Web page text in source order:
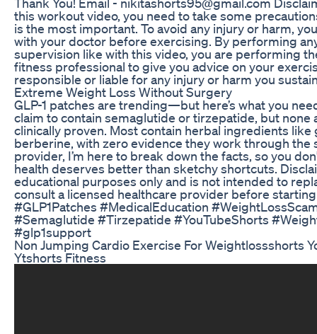
this workout video, you need to take some
is the most important. To avoid any injury or harm,
with your doctor before exercising. By performing
supervision like with this video, you are performing
fitness professional to give you advice on your
responsible or liable for any injury or harm you
Extreme Weight Loss Without Surgery
GLP-1 patches are trending—but here’s what you
claim to contain semaglutide or tirzepatide, but none
clinically proven. Most contain herbal ingredients like
berberine, with zero evidence they work through the
provider, I’m here to break down the facts, so you
health deserves better than sketchy shortcuts.
educational purposes only and is not intended to
consult a licensed healthcare provider before
#GLP1Patches #MedicalEducation
#Semaglutide #Tirzepatide #YouTubeShorts
#glp1support
Non Jumping Cardio Exercise For Weightlossshorts
Ytshorts Fitness